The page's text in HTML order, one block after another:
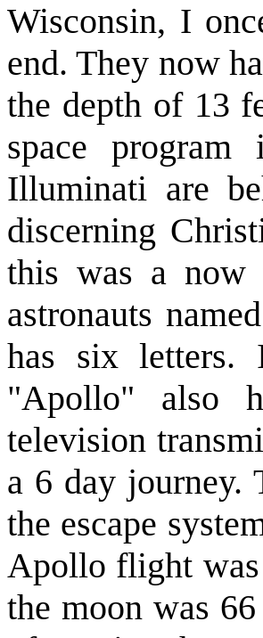
Wisconsin, I
end. They now
the depth of 13
space
Illuminati are
discerning
this was a now
astronauts
has six
"Apollo" also
television
a 6 day journey.
the escape
Apollo flight
the moon was